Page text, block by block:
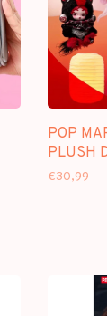
POP
PLUSH
€30,99